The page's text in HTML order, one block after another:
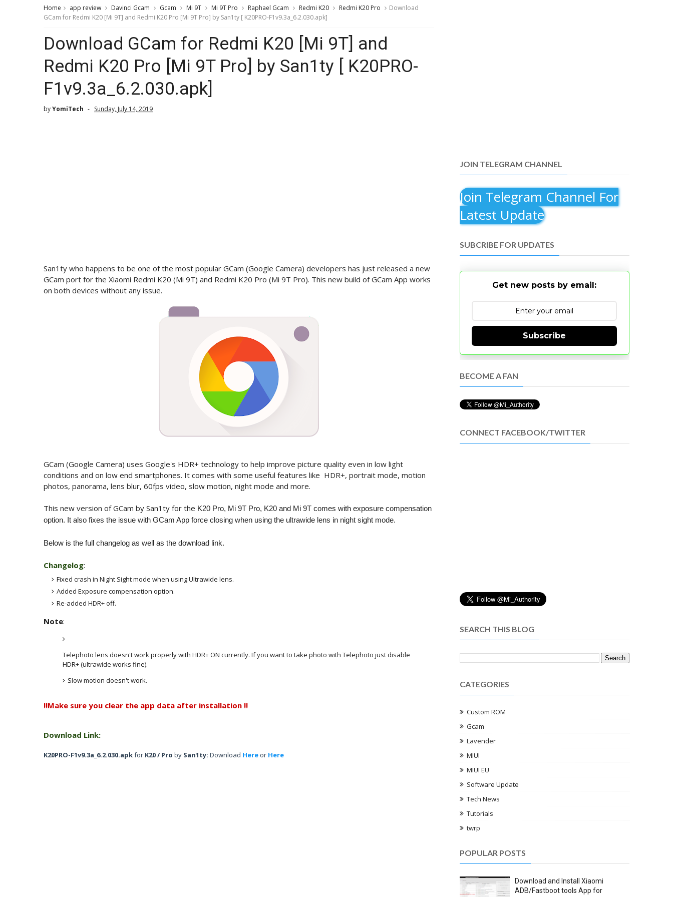
Home app review Davinci Gcam Gcam Mi 9T Mi 9T Pro Raphael Gcam Redmi K20 Redmi K20 Pro
Download
GCam for Redmi K20 [Mi 9T] and Redmi K20 Pro [Mi 9T Pro] by San1ty [ K20PRO-F1v9.3a_6.2.030.apk]
Download GCam for Redmi K20 [Mi 9T] and
Redmi K20 Pro [Mi 9T Pro] by San1ty [ K20PRO-
F1v9.3a_6.2.030.apk]
byYomiTech Sunday, July 14, 2019
San1ty who happens to be one of the most popular GCam (Google Camera) developers has just released a new
GCam port for the Xiaomi Redmi K20 (Mi 9T) and Redmi K20 Pro (Mi 9T Pro). This new build of GCam App works
on both devices without any issue.
GCam (Google Camera) uses Google's HDR+ technology to help improve picture quality even in low light
conditions and on low end smartphones. It comes with some useful features like HDR+, portrait mode, motion
photos, panorama, lens blur, 60fps video, slow motion, night mode and more.
This new version of GCam by San1ty for the K20 Pro, Mi 9T Pro, K20 and Mi 9T comes with exposure compensation
option. It also fixes the issue with GCam App force closing when using the ultrawide lens in night sight mode.
Below is the full changelog as well as the download link.
Changelog:
Fixed crash in Night Sight mode when using Ultrawide lens.
Added Exposure compensation option.
Re-added HDR+ off.
Note:
Telephoto lens doesn't work properly with HDR+ ON currently. If you want to take photo with Telephoto just disable
HDR+ (ultrawide works fine).
Slow motion doesn't work.
!!Make sure you clear the app data after installation !!
Download Link:
K20PRO-F1v9.3a_6.2.030.apkfor K20 / Pro by San1ty: Download Hereor Here
JOIN TELEGRAM CHANNEL
Join Telegram Channel For
Latest Update
SUBCRIBE FOR UPDATES
Get new posts by email:
Subscribe
BECOME A FAN
CONNECT FACEBOOK/TWITTER
SEARCH THIS BLOG
CATEGORIES
Custom ROM
Gcam
Lavender
MIUI
MIUI EU
Software Update
Tech News
Tutorials
twrp
POPULAR POSTS
Download and Install Xiaomi
ADB/Fastboot tools App for